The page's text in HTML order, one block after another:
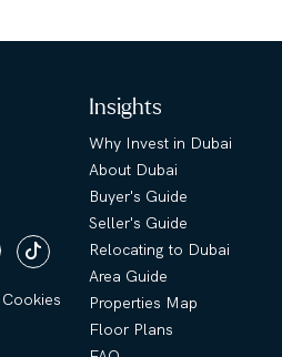
Cookies
Insights
Why Invest in Dubai
About Dubai
Buyer's Guide
Seller's Guide
Relocating to Dubai
Area Guide
Properties Map
Floor Plans